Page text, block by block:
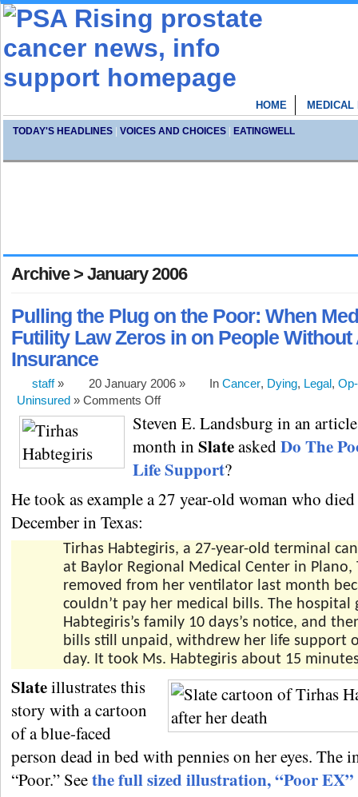
HOME MEDICAL
TODAY'S HEADLINES | VOICES AND CHOICES | EATINGWELL
Archive > January 2006
Pulling the Plug on the Poor: When
Futility Law Zeros in on People Without
Insurance
staff» 20 January 2006 » In Cancer, Dying, Legal,
Uninsured » Comments Off
Steven E. Landsburg in an
month in SlateaskedDo The
Life Support?
He took as example a 27 year-old woman who
December in Texas:
Tirhas Habtegiris, a 27-year-old terminal
at Baylor Regional Medical Center in Plano,
removed from her ventilator last month
couldn’t pay her medical bills. The hospital
Habtegiris’s family 10 days’s notice, and
bills still unpaid, withdrew her life support
day. It took Ms. Habtegiris about 15
Slateillustrates this
story with a cartoon
of a blue-faced
person dead in bed with pennies on her eyes. The
“Poor.” Seethe full sized illustration, “Poor EX”